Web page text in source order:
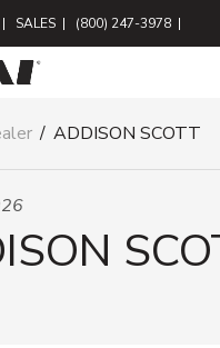
| SALES | (800) 247-3978 |
/ ADDISON SCOTT